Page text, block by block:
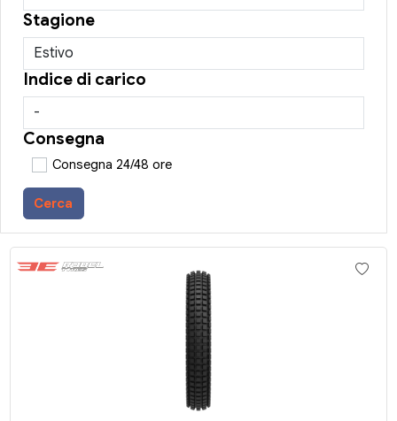
Stagione
Indice di carico
Consegna
Consegna 24/48 ore
Cerca